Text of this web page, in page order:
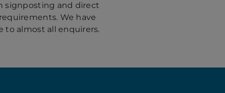
signposting and direct
We have
to almost all enquirers.